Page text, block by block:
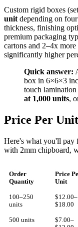
Custom rigid boxes
unit depending on
thickness, finishing
premium packaging
cartons and 2–4x
significantly higher
Quick answer:
box in 6×6×3
touch
at 1,000 units,
Price Per
Here's what you'll pay
with 2mm chipboard,
Order
Quantity
Price
Unit
100–250
units
$12.00–
$18.00
500 units
$7.00–